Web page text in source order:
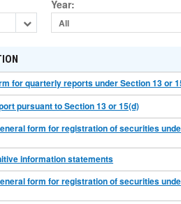
Year:
All
for quarterly reports under Section 13 or
pursuant to Section 13 or 15(d)
form for registration of securities
information statements
form for registration of securities